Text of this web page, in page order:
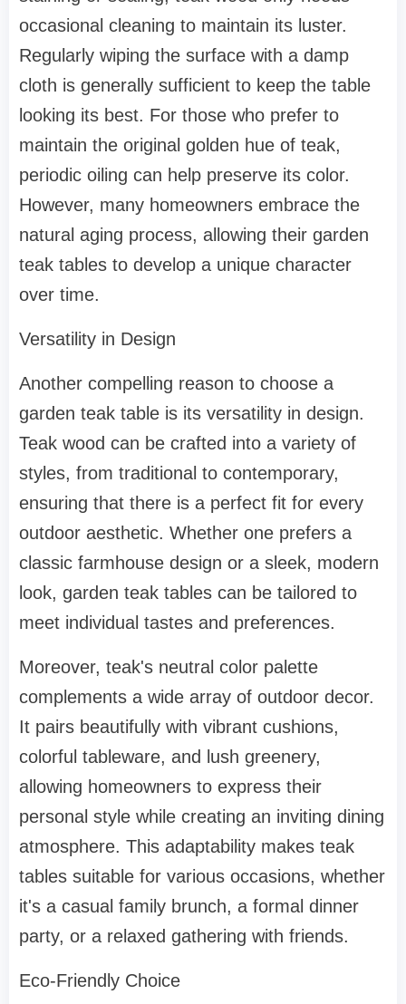
occasional cleaning to maintain its luster.
Regularly wiping the surface with a damp
cloth is generally sufficient to keep the table
looking its best. For those who prefer to
maintain the original golden hue of teak,
periodic oiling can help preserve its color.
However, many homeowners embrace the
natural aging process, allowing their garden
teak tables to develop a unique character
over time.
Versatility in Design
Another compelling reason to choose a
garden teak table is its versatility in design.
Teak wood can be crafted into a variety of
styles, from traditional to contemporary,
ensuring that there is a perfect fit for every
outdoor aesthetic. Whether one prefers a
classic farmhouse design or a sleek, modern
look, garden teak tables can be tailored to
meet individual tastes and preferences.
Moreover, teak's neutral color palette
complements a wide array of outdoor decor.
It pairs beautifully with vibrant cushions,
colorful tableware, and lush greenery,
allowing homeowners to express their
personal style while creating an inviting dining
atmosphere. This adaptability makes teak
tables suitable for various occasions, whether
it's a casual family brunch, a formal dinner
party, or a relaxed gathering with friends.
Eco-Friendly Choice